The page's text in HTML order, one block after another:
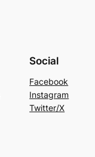
Social
Facebook
Instagram
Twitter/X